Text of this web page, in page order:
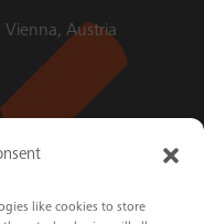
like cookies to store
Vienna, Austria